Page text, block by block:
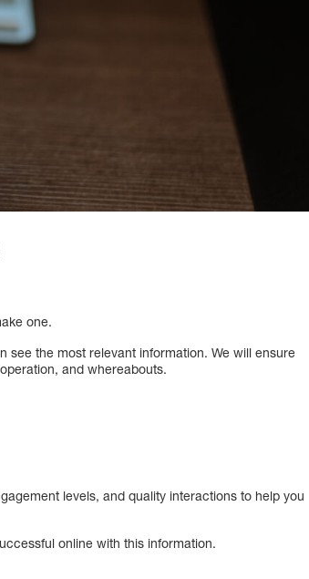
one.
see the most relevant information. We will ensure
and whereabouts.
levels, and quality interactions to help you
online with this information.